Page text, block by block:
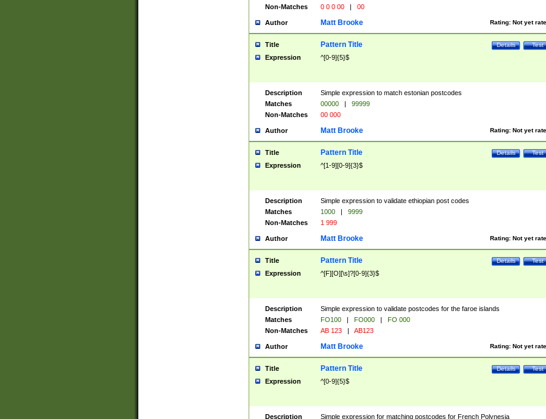
Non-Matches
0 0 0 00 | 00
Author Rating: Not yet
Matt Brooke
Title Test
Details
Pattern Title
Expression ^[0-9]{5}$
Description
Simple expression to match estonian postcodes
Matches
00000 |
99999
Non-Matches
00 000
Author Rating: Not yet
Matt Brooke
Title Test
Details
Pattern Title
Expression ^[1-9][0-9]{3}$
Description
Simple expression to validate ethiopian post codes
Matches
1000 |
9999
Non-Matches
1 999
Author Rating: Not yet
Matt Brooke
Title Test
Details
Pattern Title
Expression ^[F][O][\s]?[0-9]{3}$
Description
Simple expression to validate postcodes for the faroe islands
Matches
FO100 | FO000 |
FO 000
Non-Matches
AB 123 | AB123
Author Rating: Not yet
Matt Brooke
Title Test
Details
Pattern Title
Expression ^[0-9]{5}$
Description Simple expression for matching postcodes for French Polynesia